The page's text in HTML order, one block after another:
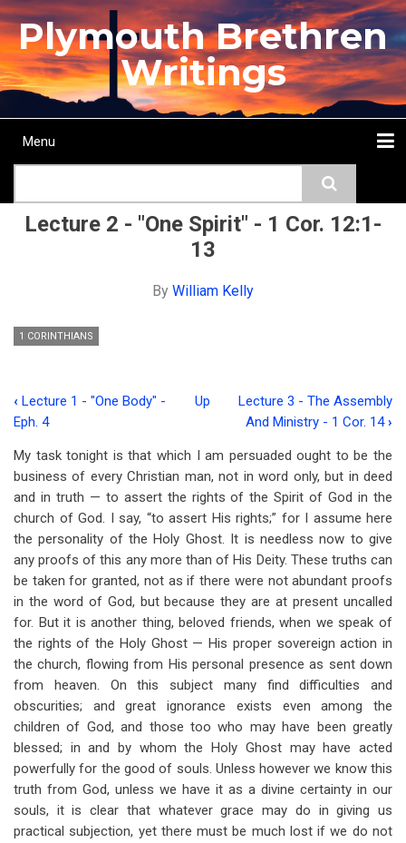
Skip
to
main
content
Plymouth Brethren
Writings
Main
Menu
Lecture 2 - "One Spirit" - 1 Cor. 12:1-
13
By William Kelly
1 CORINTHIANS
Book
traversal
links
for
Lecture
2
-
"One
Spirit"
-
1
Cor.
12:1-
13
‹ Lecture 1 - "One Body" -
Eph. 4
Up
Lecture 3 - The Assembly
And Ministry - 1 Cor. 14›
My task tonight is that which I am persuaded ought to be the
business of every Christian man, not in word only, but in deed
and in truth — to assert the rights of the Spirit of God in the
church of God. I say, “to assert His rights;” for I assume here
the personality of the Holy Ghost. It is needless now to give
any proofs of this any more than of His Deity. These truths can
be taken for granted, not as if there were not abundant proofs
in the word of God, but because they are at present uncalled
for. But it is another thing, beloved friends, when we speak of
the rights of the Holy Ghost — His proper sovereign action in
the church, flowing from His personal presence as sent down
from heaven. On this subject many find difficulties and
obscurities; and great ignorance exists even among the
children of God, and those too who may have been greatly
blessed; in and by whom the Holy Ghost may have acted
powerfully for the good of souls. Unless however we know this
truth from God, unless we have it as a divine certainty in our
souls, it is clear that whatever grace may do in giving us
practical subjection, yet there must be much lost if we do not